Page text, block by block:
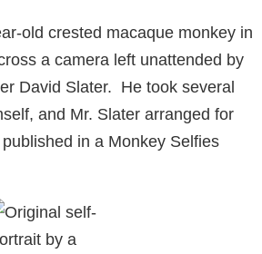
old crested macaque monkey in
a camera left unattended by
David Slater. He took several
and Mr. Slater arranged for
in a Monkey Selfies